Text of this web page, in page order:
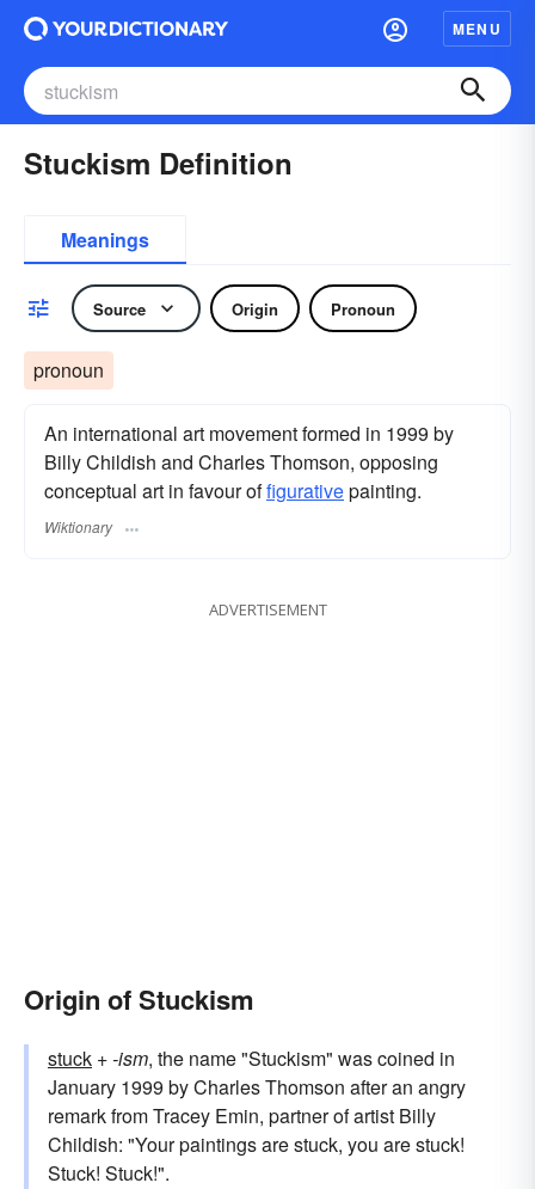
MENU
Stuckism Definition
Meanings
Source Origin Pronoun
pronoun
An international art movement formed in 1999 by
Billy Childish and Charles Thomson, opposing
conceptual art in favour offigurativepainting.
Wiktionary
ADVERTISEMENT
Origin of Stuckism
stuck +‎-ism, the name "Stuckism" was coined in
January 1999 by Charles Thomson after an angry
remark from Tracey Emin, partner of artist Billy
Childish: "Your paintings are stuck, you are stuck!
Stuck! Stuck!".